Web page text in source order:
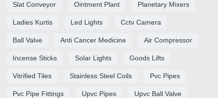
Slat Conveyor Ointment Plant Planetary Mixers
Ladies Kurtis Led Lights Cctv Camera
Ball Valve Anti Cancer Medicine Air Compressor
Incense Sticks Solar Lights Goods Lifts
Vitrified Tiles Stainless Steel Coils Pvc Pipes
Pvc Pipe Fittings Upvc Pipes Upvc Ball Valve